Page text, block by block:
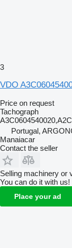
3
VDO
Price on request
Tachograph
Portugal,
Manaiacar
Contact the seller
Selling machinery or
You can do it with us!
Place your ad